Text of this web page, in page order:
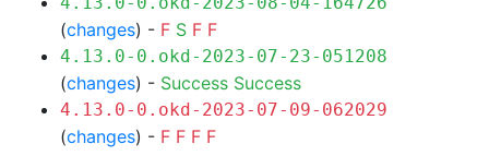
(changes) - F S F F
4.13.0-0.okd-2023-07-23-051208
(changes) - Success Success
4.13.0-0.okd-2023-07-09-062029
(changes) - F F F F